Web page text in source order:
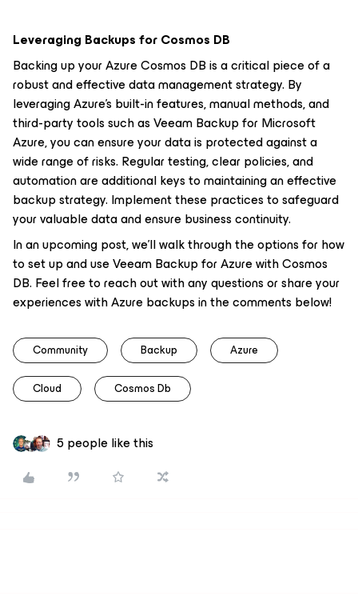
Leveraging Backups for Cosmos DB
Backing up your Azure Cosmos DB is a critical piece of a
robust and effective data management strategy. By
leveraging Azure's built-in features, manual methods, and
third-party tools such as Veeam Backup for Microsoft
Azure, you can ensure your data is protected against a
wide range of risks. Regular testing, clear policies, and
automation are additional keys to maintaining an effective
backup strategy. Implement these practices to safeguard
your valuable data and ensure business continuity.
In an upcoming post, we’ll walk through the options for how
to set up and use Veeam Backup for Azure with Cosmos
DB. Feel free to reach out with any questions or share your
experiences with Azure backups in the comments below!
Community Backup Azure
Cloud Cosmos Db
5 people like this